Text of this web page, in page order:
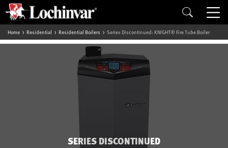
Home Residential Residential Boilers Series Discontinued: KNIGHT® Fire Tube Boiler
SERIES DISCONTINUED